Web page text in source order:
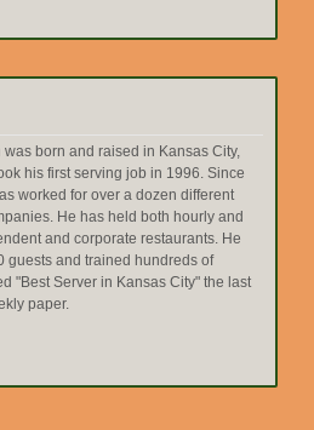
was born and raised in Kansas City,
his first serving job in 1996. Since
worked for over a dozen different
He has held both hourly and
and corporate restaurants. He
guests and trained hundreds of
"Best Server in Kansas City" the last
paper.